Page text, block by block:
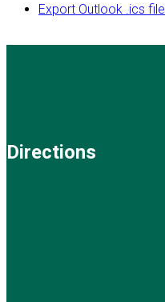
Export Outlook .ics file
Directions